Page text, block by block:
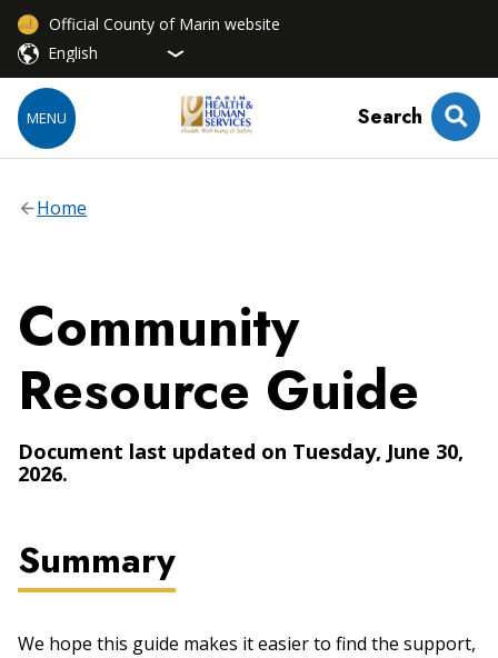
Official County of Marin website
MENU Search
Home
Community
Resource Guide
Document last updated on Tuesday, June 30,
2026.
Summary
We hope this guide makes it easier to find the support,